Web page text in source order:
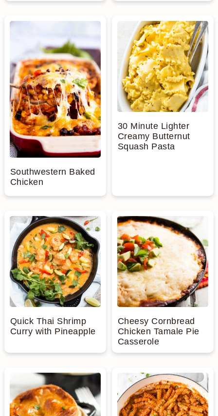
Southwestern Baked
Chicken
30 Minute Lighter
Creamy Butternut
Squash Pasta
Quick Thai Shrimp
Curry with Pineapple
Cheesy Cornbread
Chicken Tamale Pie
Casserole